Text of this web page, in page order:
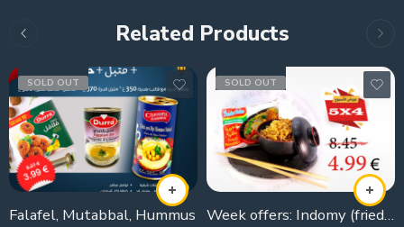
Related Products
SOLD OUT
Falafel, Mutabbal, Hummus
SOLD OUT
Week offers: Indomy (fried noodle) 5×4